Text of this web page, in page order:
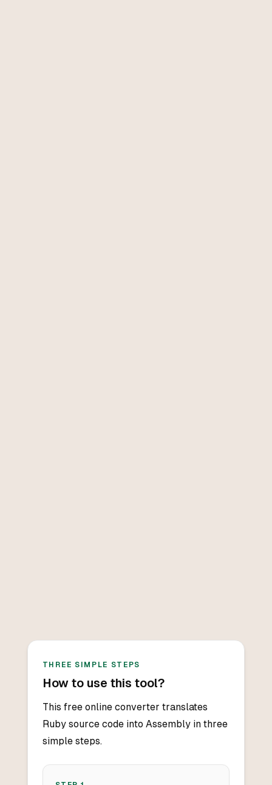
THREE SIMPLE STEPS
How to use this tool?
This free online converter translates
Ruby source code into Assembly in three
simple steps.